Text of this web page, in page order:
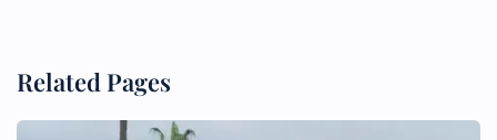
Related Pages
FLIGHT ENQUIRY